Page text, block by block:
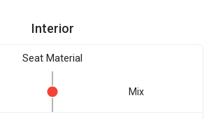
Interior
Seat Material
Mix